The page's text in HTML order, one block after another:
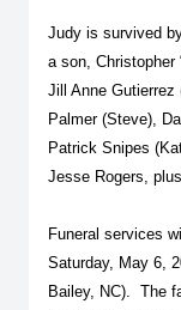
Judy is survived
a son, Christopher
Jill Anne
Palmer (Steve),
Patrick Snipes
Jesse Rogers,
Funeral services
Saturday, May 6,
Bailey, NC). The